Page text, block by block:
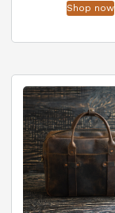
Shop now